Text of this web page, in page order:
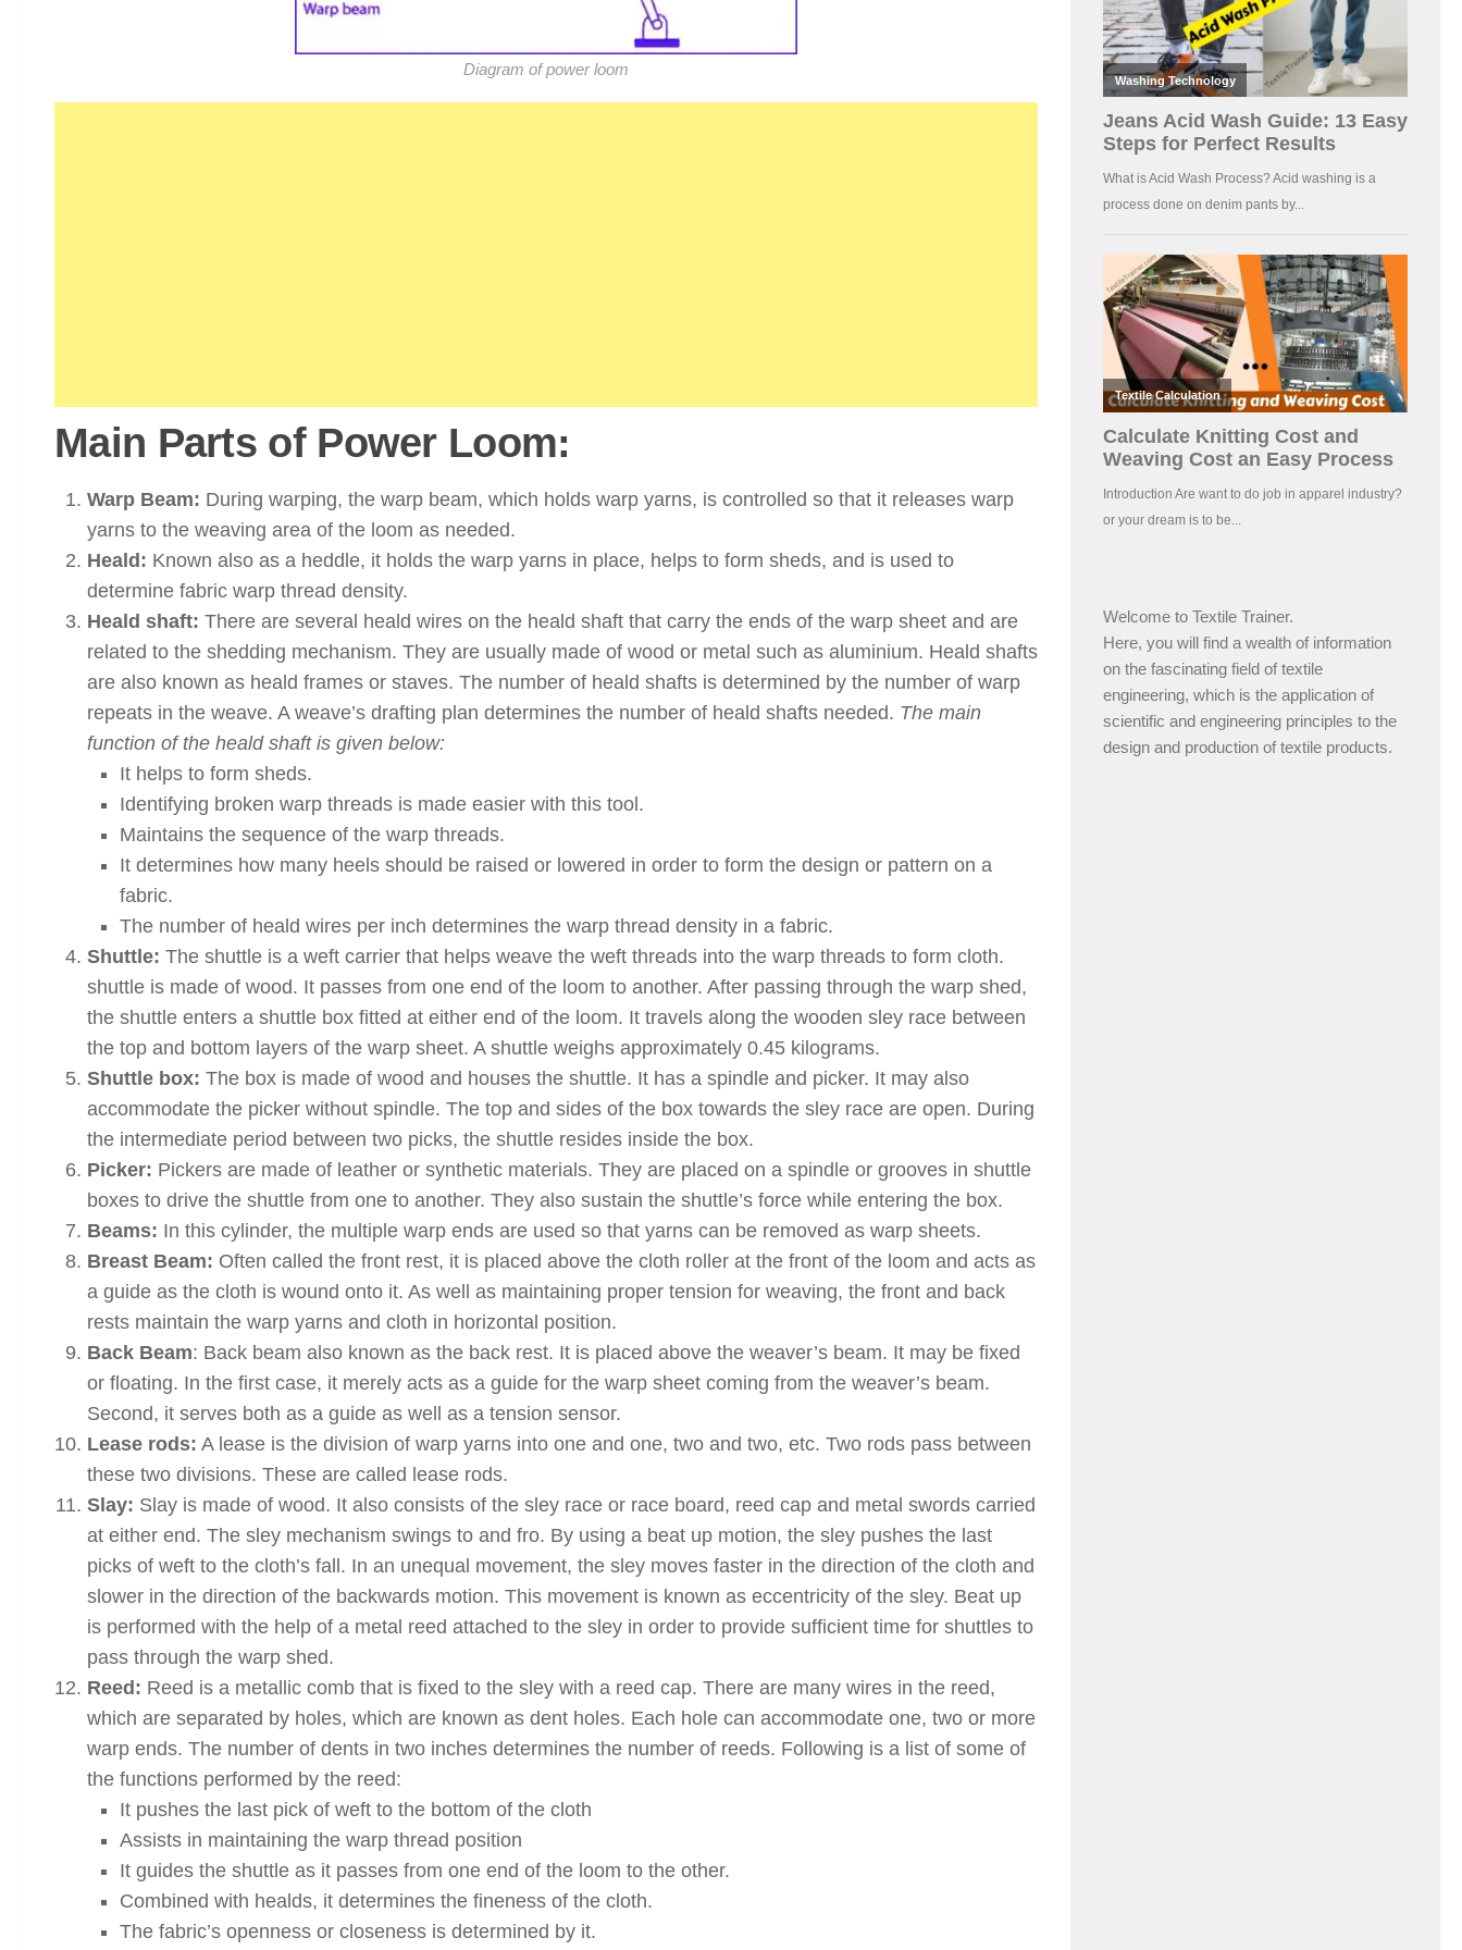
Diagram of power loom
Main Parts of Power Loom:
Warp Beam: During warping, the warp beam, which holds warp yarns, is controlled so that it releases warp
yarns to the weaving area of the loom as needed.
Heald: Known also as a heddle, it holds the warp yarns in place, helps to form sheds, and is used to
determine fabric warp thread density.
Heald shaft: There are several heald wires on the heald shaft that carry the ends of the warp sheet and are
related to the shedding mechanism. They are usually made of wood or metal such as aluminium. Heald shafts
are also known as heald frames or staves. The number of heald shafts is determined by the number of warp
repeats in the weave. A weave’s drafting plan determines the number of heald shafts needed. The main
function of the heald shaft is given below:
It helps to form sheds.
Identifying broken warp threads is made easier with this tool.
Maintains the sequence of the warp threads.
It determines how many heels should be raised or lowered in order to form the design or pattern on a
fabric.
The number of heald wires per inch determines the warp thread density in a fabric.
Shuttle: The shuttle is a weft carrier that helps weave the weft threads into the warp threads to form cloth.
shuttle is made of wood. It passes from one end of the loom to another. After passing through the warp shed,
the shuttle enters a shuttle box fitted at either end of the loom. It travels along the wooden sley race between
the top and bottom layers of the warp sheet. A shuttle weighs approximately 0.45 kilograms.
Shuttle box: The box is made of wood and houses the shuttle. It has a spindle and picker. It may also
accommodate the picker without spindle. The top and sides of the box towards the sley race are open. During
the intermediate period between two picks, the shuttle resides inside the box.
Picker: Pickers are made of leather or synthetic materials. They are placed on a spindle or grooves in shuttle
boxes to drive the shuttle from one to another. They also sustain the shuttle’s force while entering the box.
Beams: In this cylinder, the multiple warp ends are used so that yarns can be removed as warp sheets.
Breast Beam: Often called the front rest, it is placed above the cloth roller at the front of the loom and acts as
a guide as the cloth is wound onto it. As well as maintaining proper tension for weaving, the front and back
rests maintain the warp yarns and cloth in horizontal position.
Back Beam: Back beam also known as the back rest. It is placed above the weaver’s beam. It may be fixed
or floating. In the first case, it merely acts as a guide for the warp sheet coming from the weaver’s beam.
Second, it serves both as a guide as well as a tension sensor.
Lease rods: A lease is the division of warp yarns into one and one, two and two, etc. Two rods pass between
these two divisions. These are called lease rods.
Slay: Slay is made of wood. It also consists of the sley race or race board, reed cap and metal swords carried
at either end. The sley mechanism swings to and fro. By using a beat up motion, the sley pushes the last
picks of weft to the cloth’s fall. In an unequal movement, the sley moves faster in the direction of the cloth and
slower in the direction of the backwards motion. This movement is known as eccentricity of the sley. Beat up
is performed with the help of a metal reed attached to the sley in order to provide sufficient time for shuttles to
pass through the warp shed.
Reed: Reed is a metallic comb that is fixed to the sley with a reed cap. There are many wires in the reed,
which are separated by holes, which are known as dent holes. Each hole can accommodate one, two or more
warp ends. The number of dents in two inches determines the number of reeds. Following is a list of some of
the functions performed by the reed:
It pushes the last pick of weft to the bottom of the cloth
Assists in maintaining the warp thread position
It guides the shuttle as it passes from one end of the loom to the other.
Combined with healds, it determines the fineness of the cloth.
The fabric’s openness or closeness is determined by it.
Welcome to Textile Trainer.
Here, you will find a wealth of information
on the fascinating field of textile
engineering, which is the application of
scientific and engineering principles to the
design and production of textile products.